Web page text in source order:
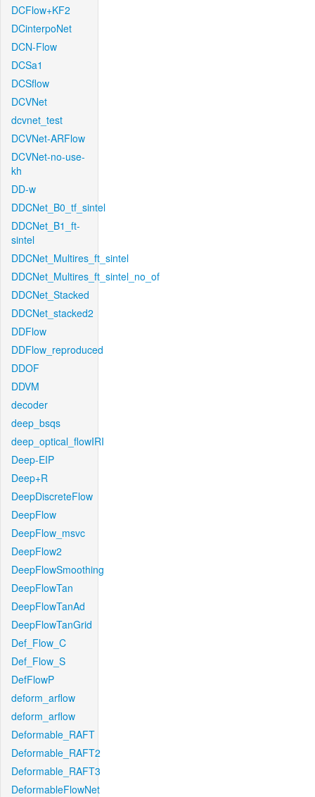
DCFlow+KF2
DCinterpoNet
DCN-Flow
DCSa1
DCSflow
DCVNet
dcvnet_test
DCVNet-ARFlow
DCVNet-no-use-
kh
DD-w
DDCNet_B0_tf_sintel
DDCNet_B1_ft-
sintel
DDCNet_Multires_ft_sintel
DDCNet_Multires_ft_sintel_no_of
DDCNet_Stacked
DDCNet_stacked2
DDFlow
DDFlow_reproduced
DDOF
DDVM
decoder
deep_bsqs
deep_optical_flowIRI
Deep-EIP
Deep+R
DeepDiscreteFlow
DeepFlow
DeepFlow_msvc
DeepFlow2
DeepFlowSmoothing
DeepFlowTan
DeepFlowTanAd
DeepFlowTanGrid
Def_Flow_C
Def_Flow_S
DefFlowP
deform_arflow
deform_arflow
Deformable_RAFT
Deformable_RAFT2
Deformable_RAFT3
DeformableFlowNet